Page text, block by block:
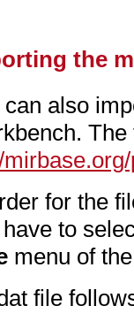
the
can also
for the
to
menu of
file